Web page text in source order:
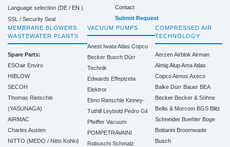
Language selection (DE / EN )
SSL / Security Seal
Contact
Submit Request
MEMBRANE BLOWERS
WASTEWATER PLANTS
Spare Parts:
ESOair Enviro
HIBLOW
SECOH
Thomas Rietschle
(YASUNAGA)
AIRMAC
Charles Austen
NITTO (MEDO / Nitto Kohki)
VACUUM PUMPS
Anest IwataAtlas Copco
Becker Busch Dürr
Technik
Edwards Effepizeta
Elektror
Elmo Rietschle Kinney-
Tuthill
Leybold Pedro Gil
Pfeiffer Vacuum
POMPETRAVAINI
Robuschi Schmalz
COMPRESSED AIR
TECHNOLOGY
AerzenAirblok Airman
Almig Alup Ama Atlas
Copco Atmos Axeco
Balke Dürr Bauer BEA
Becker Becker & Söhne
Bellis & Morcom BGS Blitz
Schneider Boehler Boge
Bottarini Broomwade
Busch